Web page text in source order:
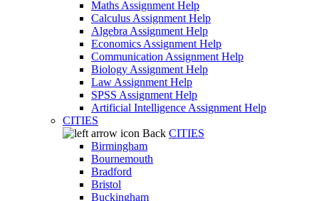
Maths Assignment Help
Calculus Assignment Help
Algebra Assignment Help
Economics Assignment Help
Communication Assignment Help
Biology Assignment Help
Law Assignment Help
SPSS Assignment Help
Artificial Intelligence Assignment Help
CITIES
Back CITIES
Birmingham
Bournemouth
Bradford
Bristol
Buckingham